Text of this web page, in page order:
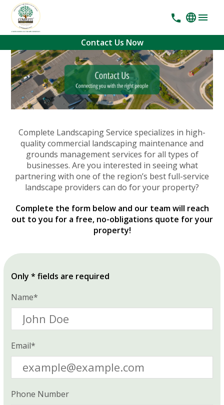
Contact Us Now
Complete Landscaping Service specializes in high-
quality commercial landscaping maintenance and
grounds management services for all types of
businesses. Are you interested in seeing what
partnering with one of the region’s best full-service
landscape providers can do for your property?
Complete the form below and our team will reach
out to you for a free, no-obligations quote for your
property!
Only * fields are required
Name*
Email*
Phone Number